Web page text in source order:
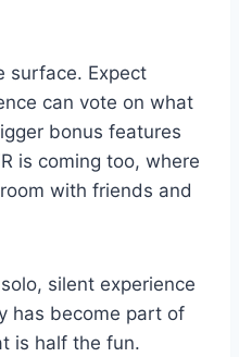
surface. Expect
can vote on what
bonus features
is coming too, where
with friends and
silent experience
has become part of
is half the fun.